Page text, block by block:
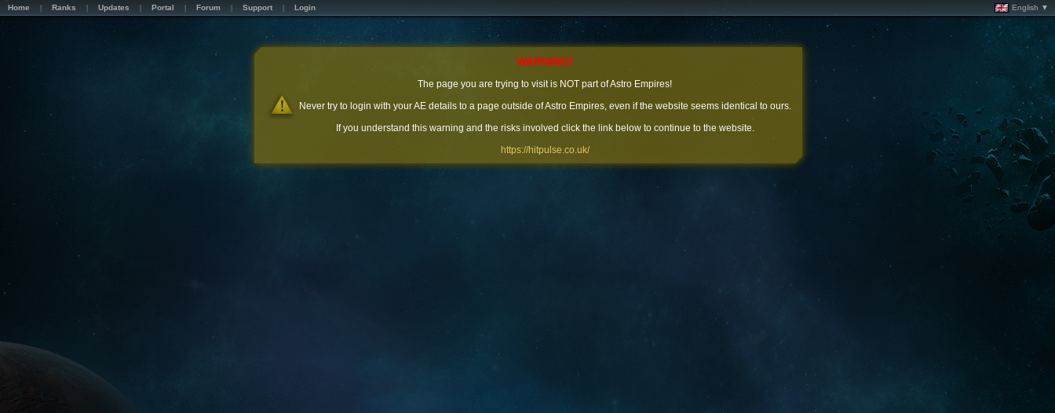
Home Ranks Updates Portal Forum Support Login English ▼
WARNING!
The page you are trying to visit is NOT part of Astro Empires!
Never try to login with your AE details to a page outside of Astro Empires, even if the website seems identical to ours.
If you understand this warning and the risks involved click the link below to continue to the website.
https://hitpulse.co.uk/